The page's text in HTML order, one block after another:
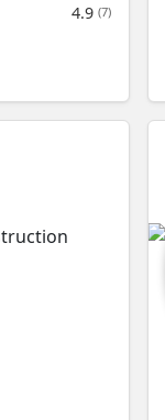
4.9 (7)